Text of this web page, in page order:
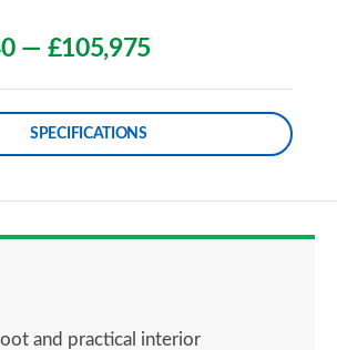
— £105,975
SPECIFICATIONS
and practical interior